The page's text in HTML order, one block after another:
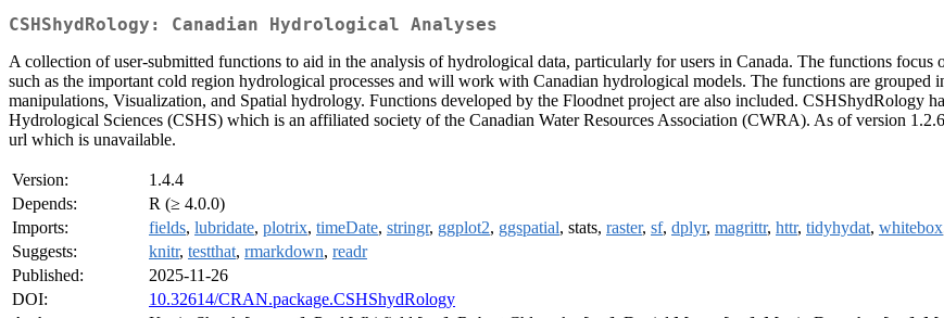
CSHShydRology: Canadian Hydrological Analyses
A collection of user-submitted functions to aid in the analysis of hydrological data, particularly for users in Canada. The functions focus
such as the important cold region hydrological processes and will work with Canadian hydrological models. The functions are grouped
manipulations, Visualization, and Spatial hydrology. Functions developed by the Floodnet project are also included. CSHShydRology
Hydrological Sciences (CSHS) which is an affiliated society of the Canadian Water Resources Association (CWRA). As of version
url which is unavailable.
Version:
1.4.4
Depends:
R (≥ 4.0.0)
Imports:
fields, lubridate, plotrix, timeDate, stringr, ggplot2, ggspatial, stats, raster, sf, dplyr, magrittr, httr, tidyhydat, whitebox
Suggests:
knitr, testthat, rmarkdown, readr
Published:
2025-11-26
DOI:
10.32614/CRAN.package.CSHShydRology